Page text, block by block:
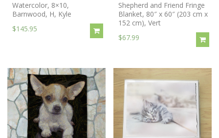
Watercolor, 8×10,
Barnwood, H, Kyle
$145.95
Shepherd and Friend Fringe
Blanket, 80″ x 60″ (203 cm x
152 cm), Vert
$67.99